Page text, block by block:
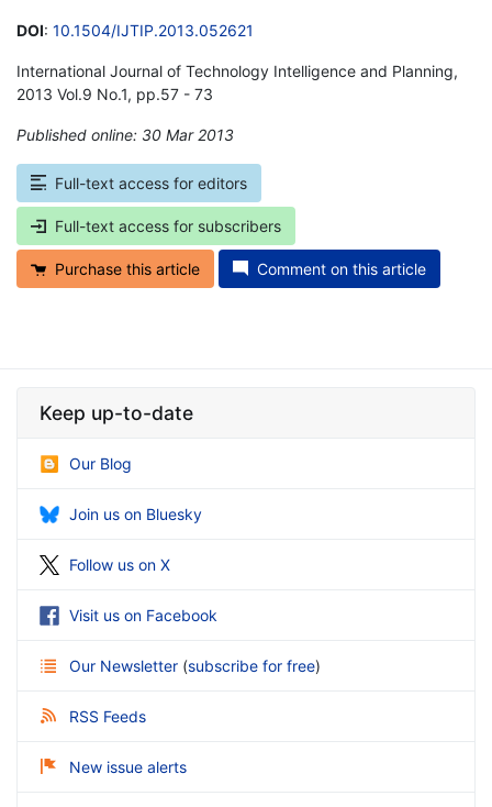
DOI: 10.1504/IJTIP.2013.052621
International Journal of Technology Intelligence and Planning,
2013 Vol.9 No.1, pp.57 - 73
Published online: 30 Mar 2013
Full-text access for editors
Full-text access for subscribers
Purchase this article Comment on this article
Keep up-to-date
Our Blog
Join us on Bluesky
Follow us on X
Visit us on Facebook
Our Newsletter (subscribe for free)
RSS Feeds
New issue alerts